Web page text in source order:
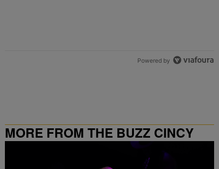
Powered by
MORE FROM THE BUZZ CINCY